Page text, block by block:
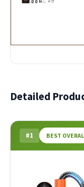
Detailed
#1 BEST